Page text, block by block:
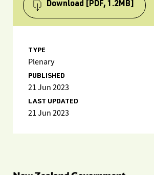
Download [PDF, 1.2MB]
TYPE
Plenary
PUBLISHED
21 Jun 2023
LAST UPDATED
21 Jun 2023